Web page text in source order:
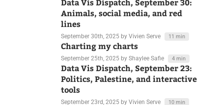
Data Vis Dispatch, September 30:
Animals, social media, and red
lines
September 30th, 2025 by Vivien Serve
Charting my charts
September 25th, 2025 by Shaylee Safie
Data Vis Dispatch, September 23:
Politics, Palestine, and interactive